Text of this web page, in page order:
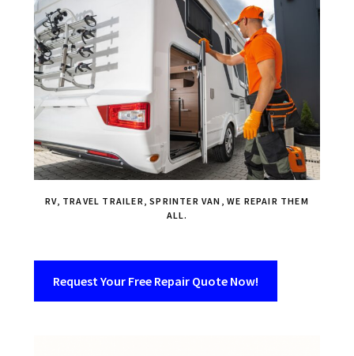
RV, TRAVEL TRAILER, SPRINTER VAN, WE REPAIR THEM
ALL.
Request Your Free Repair Quote Now!